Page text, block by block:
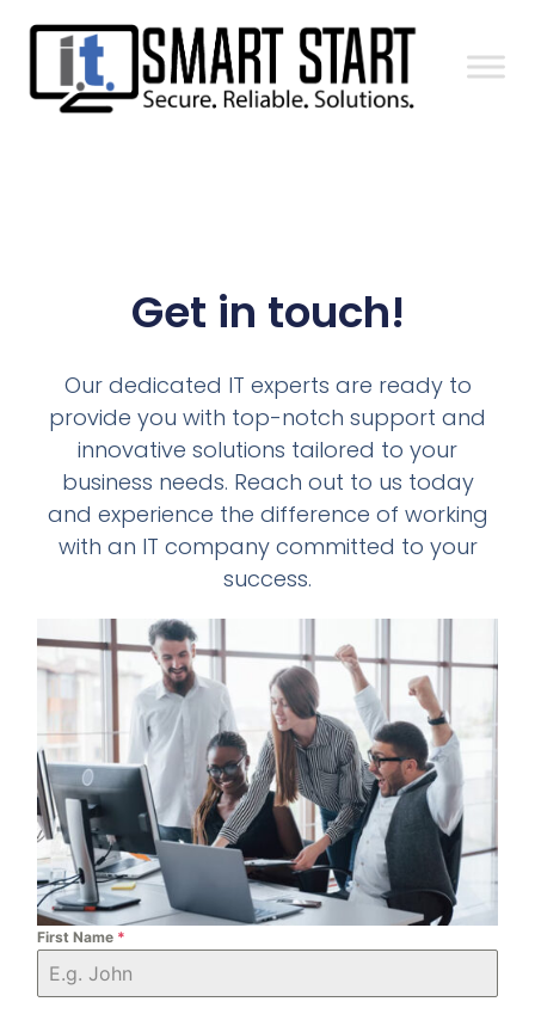
Get in touch!
Our dedicated IT experts are ready to
provide you with top-notch support and
innovative solutions tailored to your
business needs. Reach out to us today
and experience the difference of working
with an IT company committed to your
success.
First Name *